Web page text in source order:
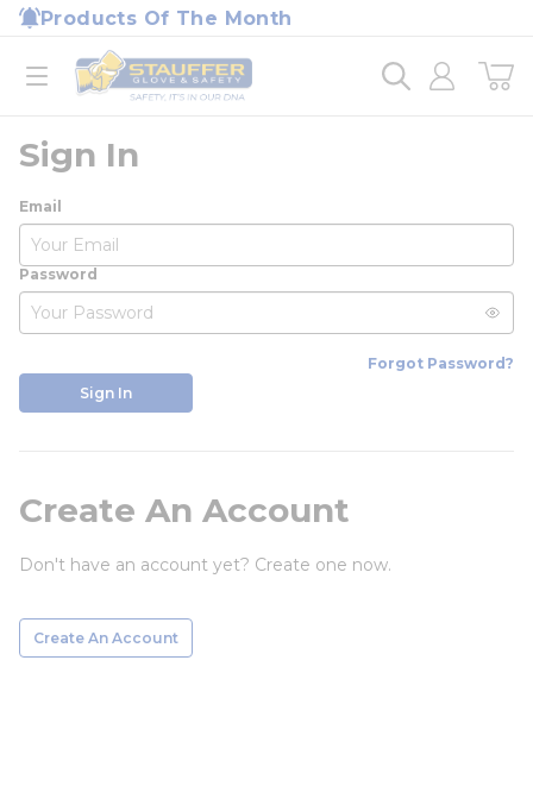
Skip to main content
Products Of The Month
open menu
Home
loading content
Sign In
Email
Password
Forgot Password?
Sign In
Create An Account
Don't have an account yet? Create one now.
Create An Account